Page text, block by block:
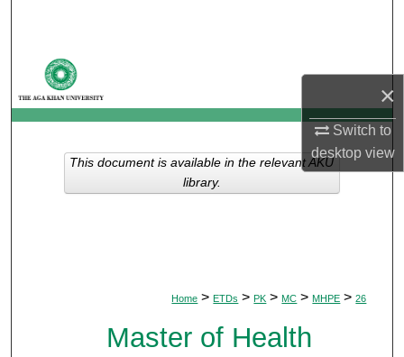
×
Switch to
desktopview
My Account
About
Digital Commons Network™
Home > ETDs > PK > MC > MHPE > 26
Master of Health
This document is available in the relevant AKU
library.